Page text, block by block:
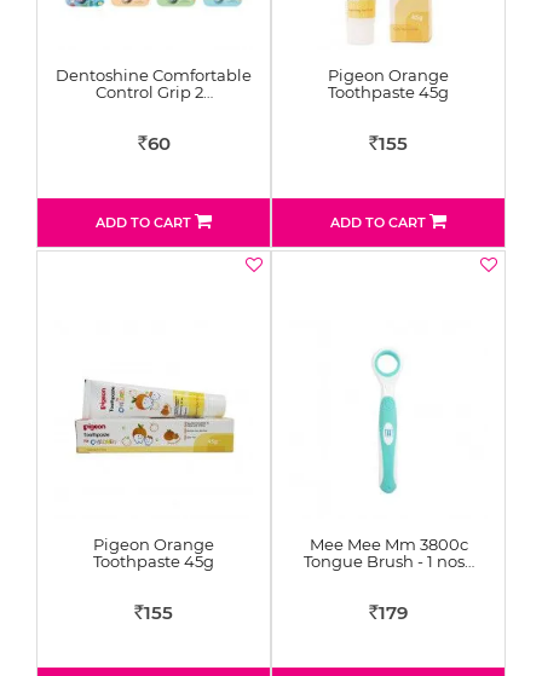
Dentoshine Comfortable
Control Grip 2…
Rs60
ADD TO CART
Pigeon Orange
Toothpaste 45g
Rs 155
ADD TO CART
Pigeon Orange
Toothpaste 45g
Rs 155
Mee Mee Mm 3800c
Tongue Brush - 1 nos…
Rs 179